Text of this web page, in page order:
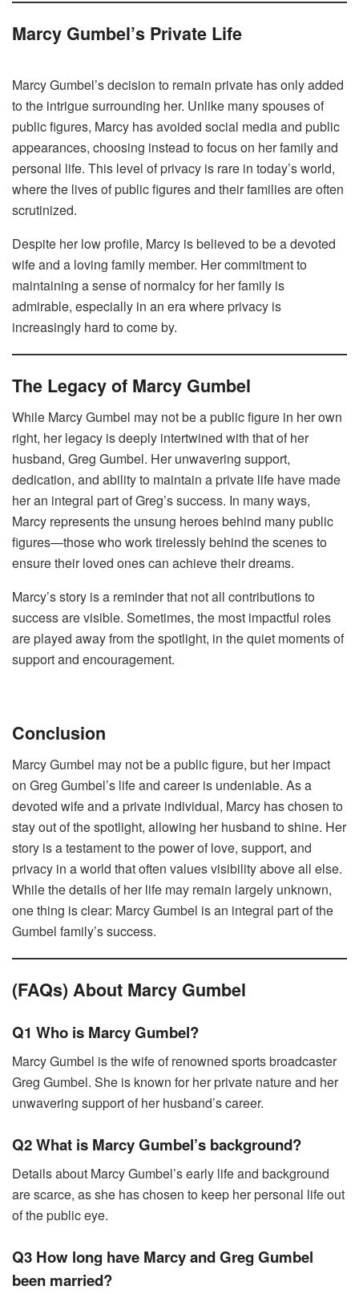
Marcy Gumbel’s Private Life
Marcy Gumbel’s decision to remain private has only added
to the intrigue surrounding her. Unlike many spouses of
public figures, Marcy has avoided social media and public
appearances, choosing instead to focus on her family and
personal life. This level of privacy is rare in today’s world,
where the lives of public figures and their families are often
scrutinized.
Despite her low profile, Marcy is believed to be a devoted
wife and a loving family member. Her commitment to
maintaining a sense of normalcy for her family is
admirable, especially in an era where privacy is
increasingly hard to come by.
The Legacy of Marcy Gumbel
While Marcy Gumbel may not be a public figure in her own
right, her legacy is deeply intertwined with that of her
husband, Greg Gumbel. Her unwavering support,
dedication, and ability to maintain a private life have made
her an integral part of Greg’s success. In many ways,
Marcy represents the unsung heroes behind many public
figures—those who work tirelessly behind the scenes to
ensure their loved ones can achieve their dreams.
Marcy’s story is a reminder that not all contributions to
success are visible. Sometimes, the most impactful roles
are played away from the spotlight, in the quiet moments of
support and encouragement.
Conclusion
Marcy Gumbel may not be a public figure, but her impact
on Greg Gumbel’s life and career is undeniable. As a
devoted wife and a private individual, Marcy has chosen to
stay out of the spotlight, allowing her husband to shine. Her
story is a testament to the power of love, support, and
privacy in a world that often values visibility above all else.
While the details of her life may remain largely unknown,
one thing is clear: Marcy Gumbel is an integral part of the
Gumbel family’s success.
(FAQs) About Marcy Gumbel
Q1 Who is Marcy Gumbel?
Marcy Gumbel is the wife of renowned sports broadcaster
Greg Gumbel. She is known for her private nature and her
unwavering support of her husband’s career.
Q2 What is Marcy Gumbel’s background?
Details about Marcy Gumbel’s early life and background
are scarce, as she has chosen to keep her personal life out
of the public eye.
Q3 How long have Marcy and Greg Gumbel
been married?